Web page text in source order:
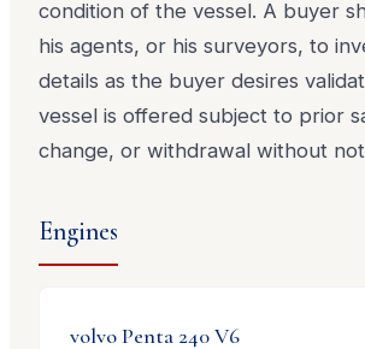
condition of the vessel. A buyer
his agents, or his surveyors, to
details as the buyer desires
vessel is offered subject to prior
change, or withdrawal without
Engines
volvo Penta 240 V6